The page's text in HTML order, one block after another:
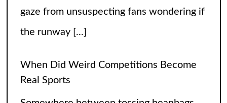
These weird competitions started out as
jokes, dares, or passionate side quests
Petition to Keep the SNL Skit Series
Please Don’t Destroy